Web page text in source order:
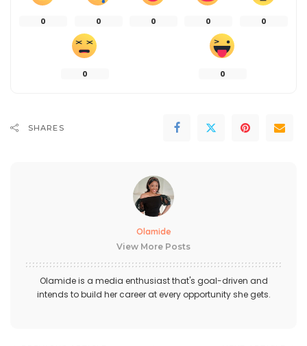
0 0 0 0 0
0 0
SHARES
Olamide
View More Posts
Olamide is a media enthusiast that's goal-driven and
intends to build her career at every opportunity she gets.